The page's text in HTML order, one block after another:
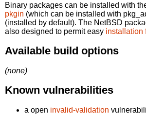
Binary packages can be installed with
pkgin (which can be installed with
(installed by default). The NetBSD
also designed to permit easy installation
Available build options
(none)
Known vulnerabilities
a open invalid-validation